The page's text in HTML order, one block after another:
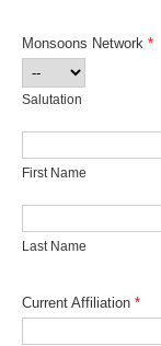
Current Research
CEMT-MV RF
Marine
Ocean Oxygen
Former Research
Eastern
Upwelling
Monsoons Network *
Salutation
Salutation
First Name
Last Name
Current Affiliation *